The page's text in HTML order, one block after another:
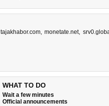
tajakhabor.com,monetate.net,
WHAT TO DO
Wait a few minutes
Official announcements